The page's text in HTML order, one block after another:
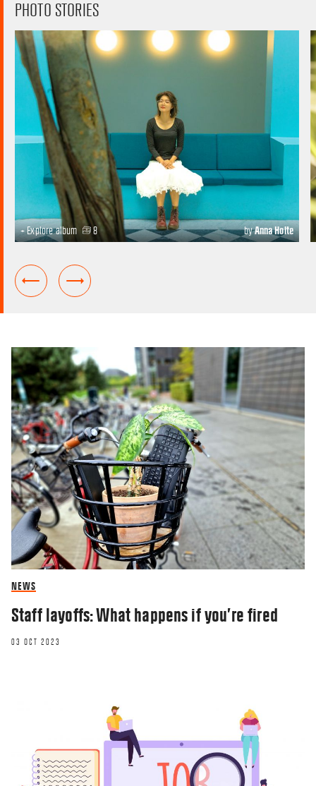
PHOTO STORIES
+ Explore album 8 byAnna Holte
NEWS
Staff layoffs: What happens if you’re fired
03 OCT 2023